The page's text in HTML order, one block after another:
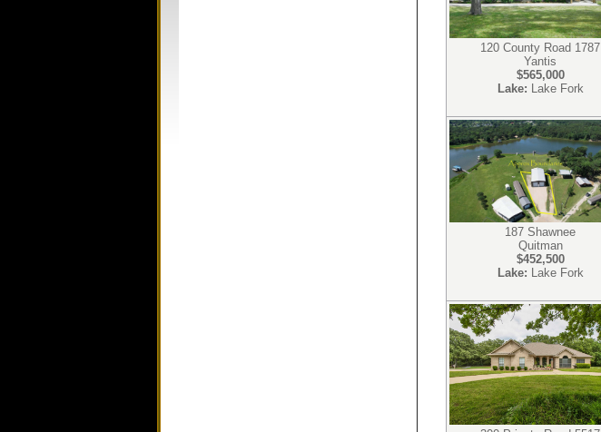
120 County Road 1787
Yantis
$565,000
Lake: Lake Fork
187 Shawnee
Quitman
$452,500
Lake: Lake Fork